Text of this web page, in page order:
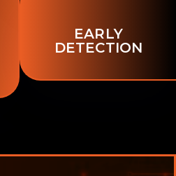
EARLY
DETECTION